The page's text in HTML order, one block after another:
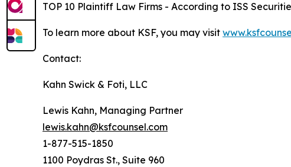
TOP 10 Plaintiff Law Firms - According to ISS
To learn more about KSF, you may visit
Contact:
Kahn Swick & Foti, LLC
Lewis Kahn, Managing Partner
lewis.kahn@ksfcounsel.com
1-877-515-1850
1100 Poydras St., Suite 960